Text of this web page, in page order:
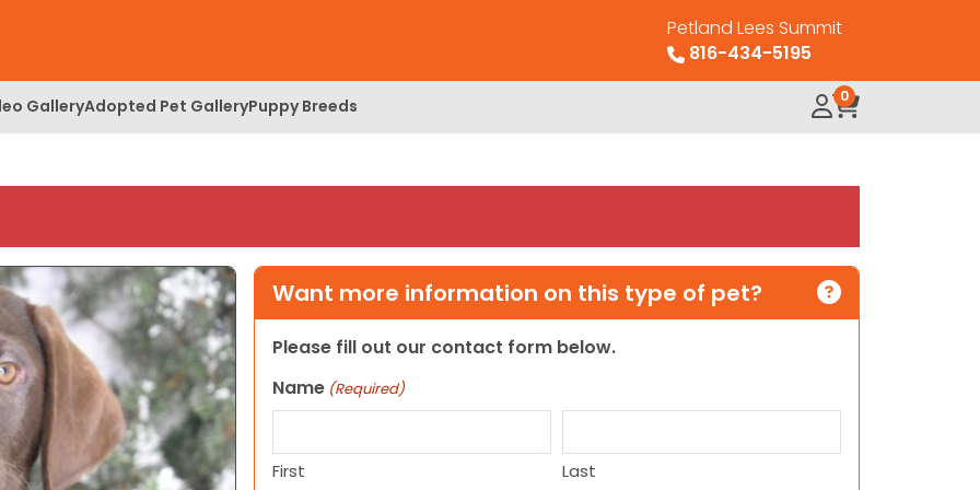
Petland Lees Summit
816-434-5195
GalleryAdopted Pet GalleryPuppy Breeds 0
Want more information on this type of pet?
Please fill out our contact form below.
Name (Required)
First Last